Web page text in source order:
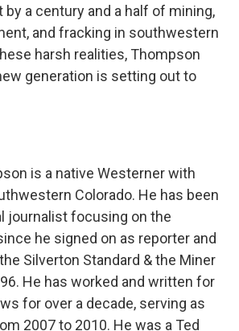
a century and a half of mining,
and fracking in southwestern
harsh realities, Thompson
generation is setting out to
is a native Westerner with
Colorado. He has been
journalist focusing on the
he signed on as reporter and
Silverton Standard & the Miner
He has worked and written for
for over a decade, serving as
2007 to 2010. He was a Ted